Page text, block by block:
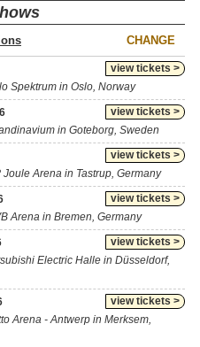
CHANGE
view tickets >
Spektrum in Oslo, Norway
view tickets >
in Goteborg, Sweden
view tickets >
Joule Arena in Tastrup, Germany
view tickets >
Arena in Bremen, Germany
view tickets >
Electric Halle in Düsseldorf,
view tickets >
Arena - Antwerp in Merksem,